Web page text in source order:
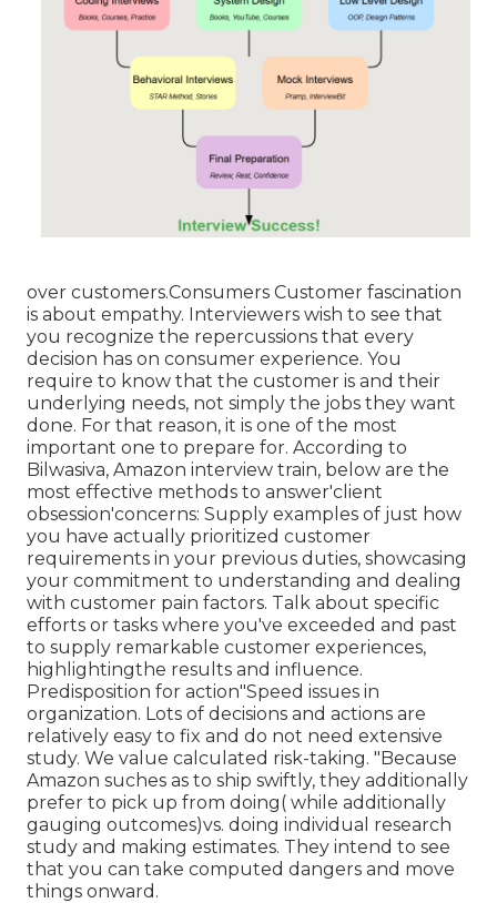
over customers.Consumers Customer fascination
is about empathy. Interviewers wish to see that
you recognize the repercussions that every
decision has on consumer experience. You
require to know that the customer is and their
underlying needs, not simply the jobs they want
done. For that reason, it is one of the most
important one to prepare for. According to
Bilwasiva, Amazon interview train, below are the
most effective methods to answer'client
obsession'concerns: Supply examples of just how
you have actually prioritized customer
requirements in your previous duties, showcasing
your commitment to understanding and dealing
with customer pain factors. Talk about specific
efforts or tasks where you've exceeded and past
to supply remarkable customer experiences,
highlightingthe results and influence.
Predisposition for action"Speed issues in
organization. Lots of decisions and actions are
relatively easy to fix and do not need extensive
study. We value calculated risk-taking. "Because
Amazon suches as to ship swiftly, they additionally
prefer to pick up from doing( while additionally
gauging outcomes)vs. doing individual research
study and making estimates. They intend to see
that you can take computed dangers and move
things onward.